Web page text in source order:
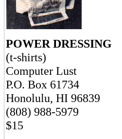
POWER DRESSING
(t-shirts)
Computer Lust
P.O. Box 61734
Honolulu, HI 96839
(808) 988-5979
$15